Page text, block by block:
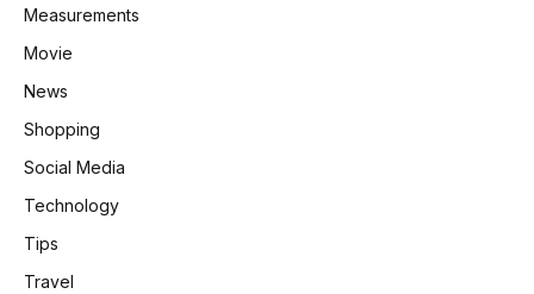
Measurements
Movie
News
Shopping
Social Media
Technology
Tips
Travel